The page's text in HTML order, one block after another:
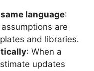
language:
are
and libraries.
: When a
updates